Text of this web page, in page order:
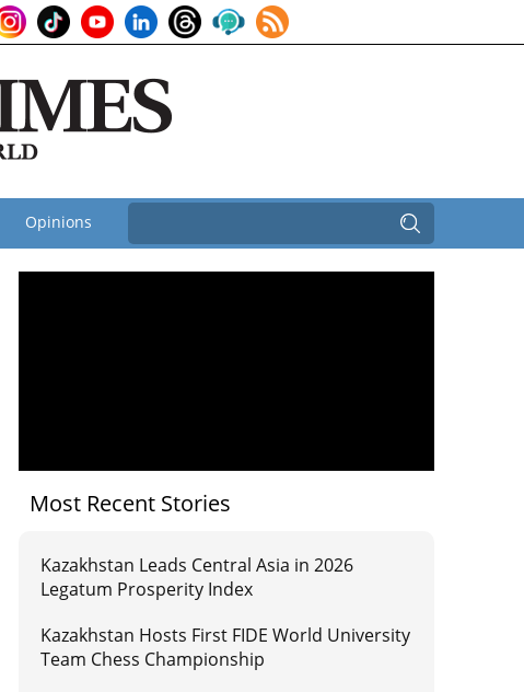
Opinions
Most Recent Stories
Kazakhstan Leads Central Asia in 2026
Legatum Prosperity Index
Kazakhstan Hosts First FIDE World University
Team Chess Championship